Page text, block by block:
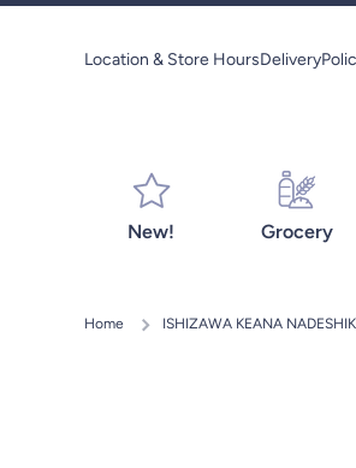
Location & Store HoursDelivery
New! Grocery
Home ISHIZAWA KEANA